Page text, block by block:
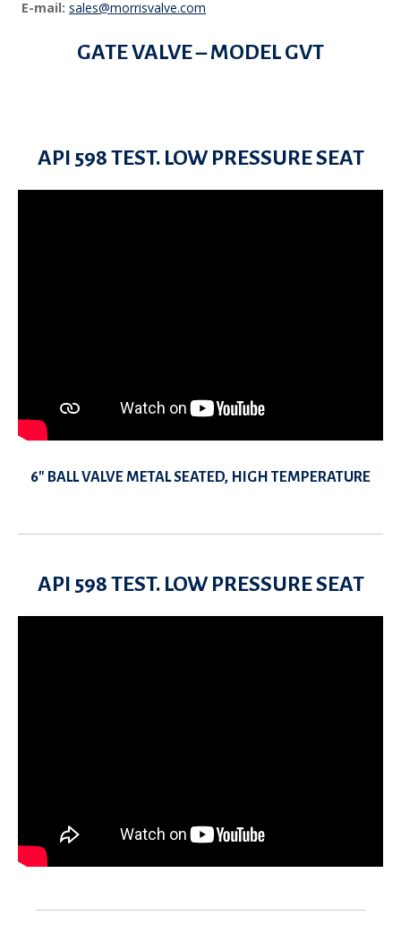
E-mail: sales@morrisvalve.com
GATE VALVE – MODEL GVT
API 598 TEST. LOW PRESSURE SEAT
6″ BALL VALVE METAL SEATED, HIGH TEMPERATURE
API 598 TEST. LOW PRESSURE SEAT